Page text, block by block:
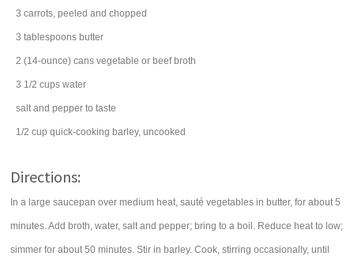
3 carrots, peeled and chopped
3 tablespoons butter
2 (14-ounce) cans vegetable or beef broth
3 1/2 cups water
salt and pepper to taste
1/2 cup quick-cooking barley, uncooked
Directions:
In a large saucepan over medium heat, sauté vegetables in butter, for about 5
minutes. Add broth, water, salt and pepper; bring to a boil. Reduce heat to low;
simmer for about 50 minutes. Stir in barley. Cook, stirring occasionally, until